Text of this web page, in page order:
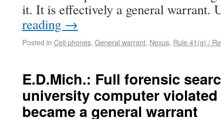
it. It is effectively a general
reading →
Posted in Cell phones, General warrant, Nexus, Rule 41(g) /
E.D.Mich.: Full forensic
university computer
became a general warrant